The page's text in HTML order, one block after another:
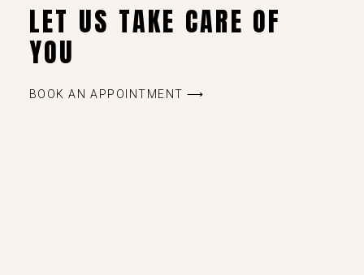
LET US TAKE CARE OF
YOU
BOOK AN APPOINTMENT ⟶